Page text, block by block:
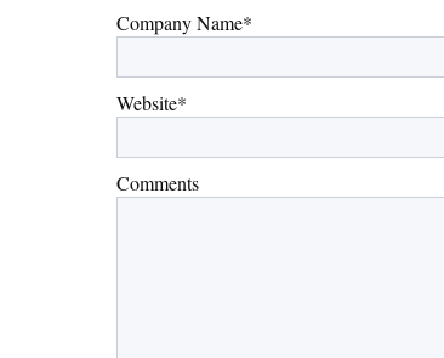
Company Name*
Website*
Comments